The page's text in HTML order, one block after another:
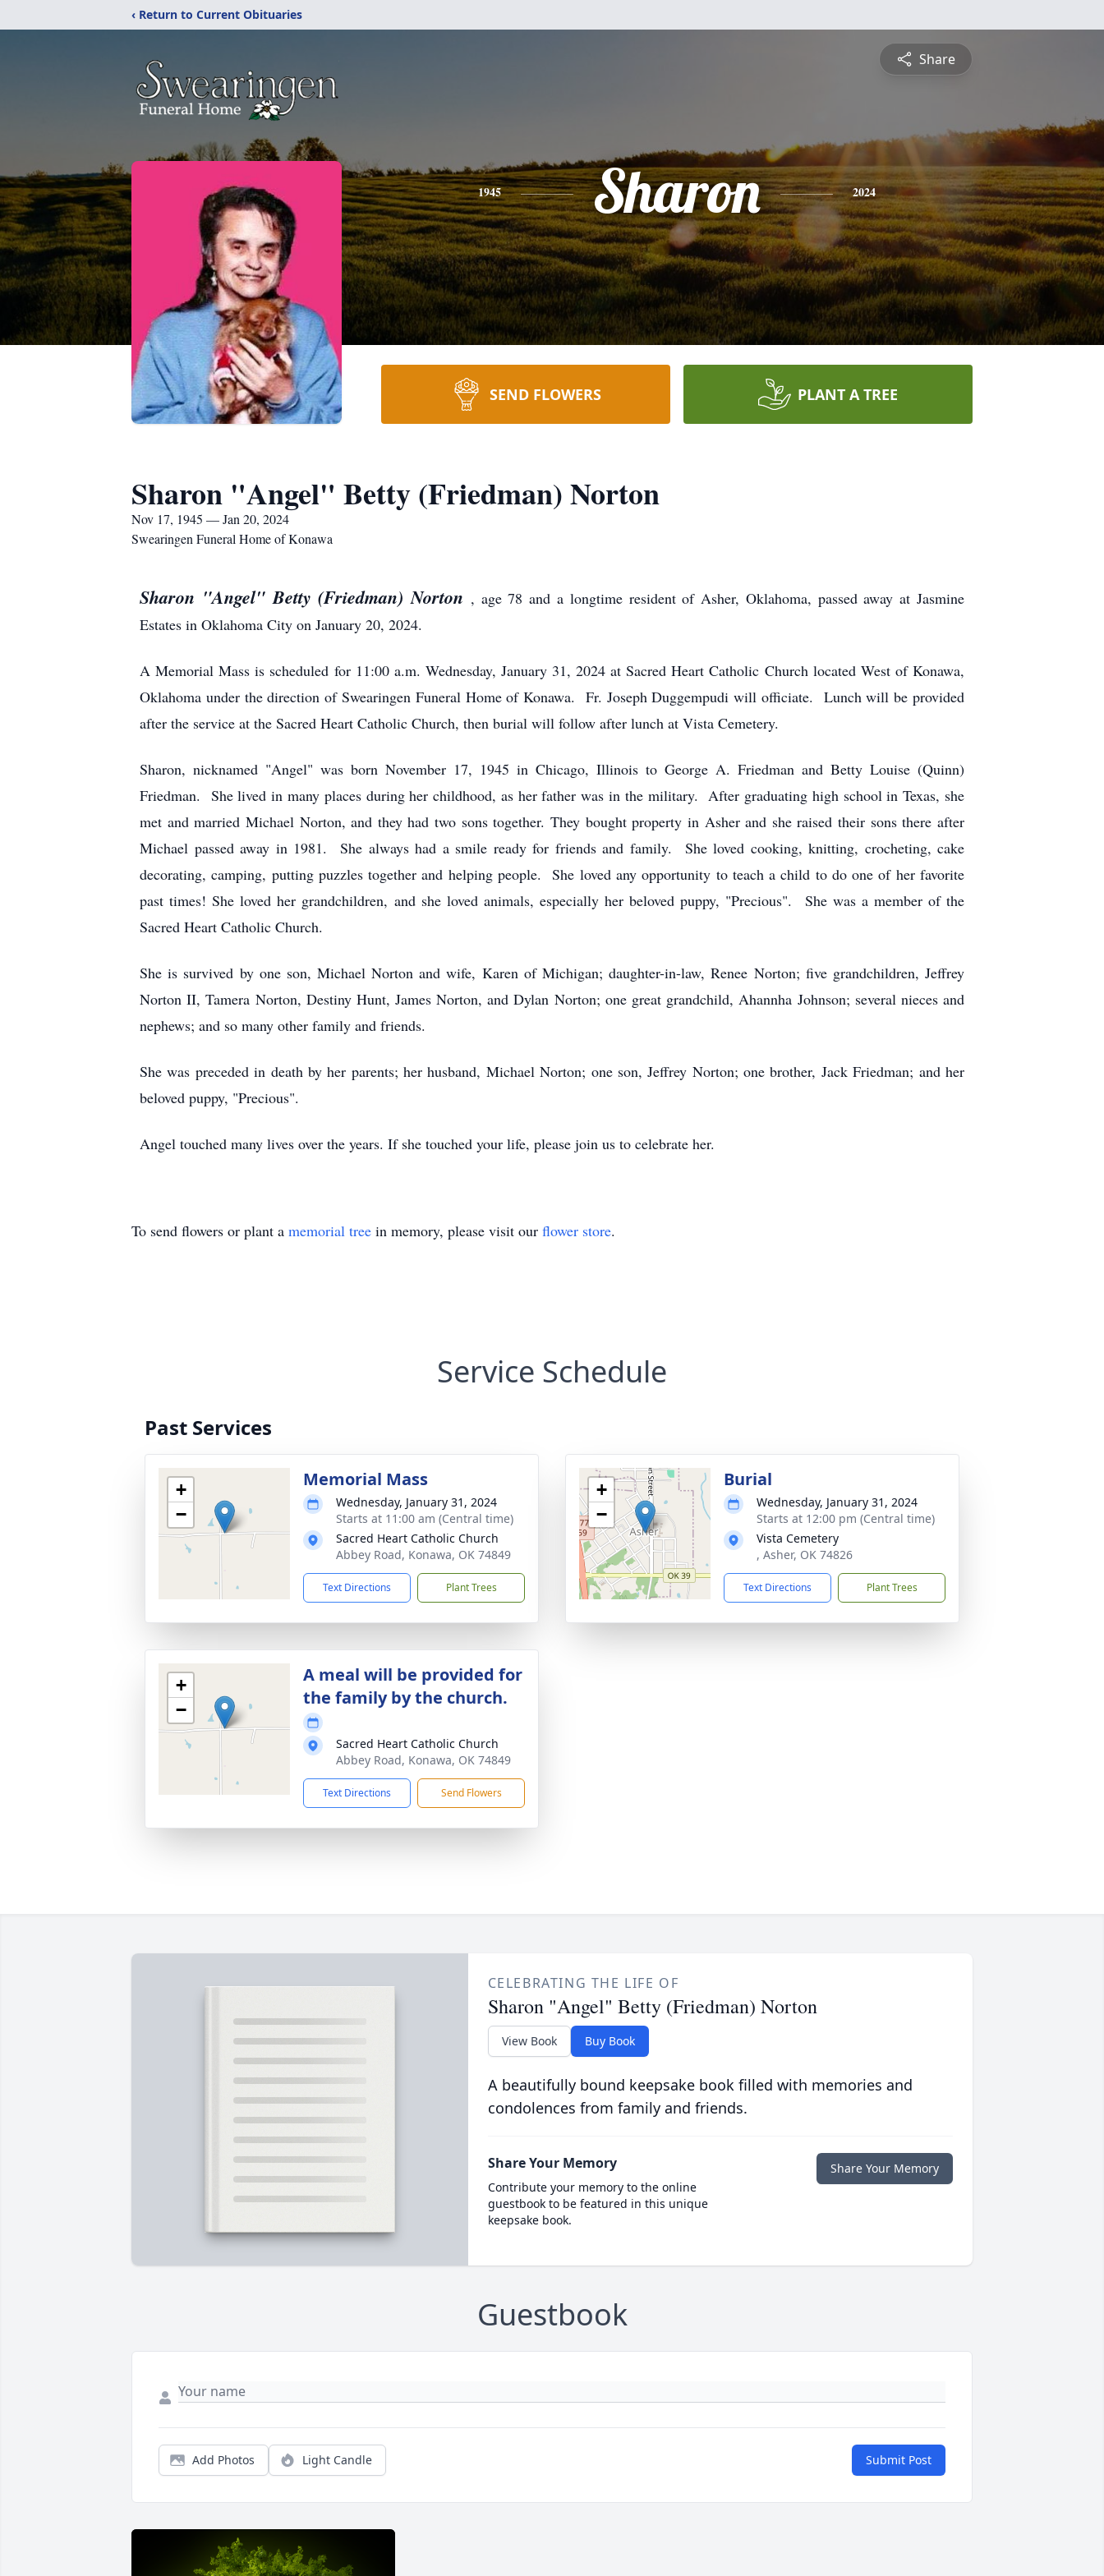
‹ Return to Current Obituaries
Share
1945 Sharon 2024
SEND FLOWERS PLANT A TREE
Sharon "Angel" Betty (Friedman) Norton
Nov 17, 1945 — Jan 20, 2024
Swearingen Funeral Home of Konawa
Sharon "Angel" Betty (Friedman) Norton , age 78 and a longtime resident of Asher, Oklahoma, passed away at Jasmine
Estates in Oklahoma City on January 20, 2024.
A Memorial Mass is scheduled for 11:00 a.m. Wednesday, January 31, 2024 at Sacred Heart Catholic Church located West of Konawa,
Oklahoma under the direction of Swearingen Funeral Home of Konawa. Fr. Joseph Duggempudi will officiate. Lunch will be provided
after the service at the Sacred Heart Catholic Church, then burial will follow after lunch at Vista Cemetery.
Sharon, nicknamed "Angel" was born November 17, 1945 in Chicago, Illinois to George A. Friedman and Betty Louise (Quinn)
Friedman. She lived in many places during her childhood, as her father was in the military. After graduating high school in Texas, she
met and married Michael Norton, and they had two sons together. They bought property in Asher and she raised their sons there after
Michael passed away in 1981. She always had a smile ready for friends and family. She loved cooking, knitting, crocheting, cake
decorating, camping, putting puzzles together and helping people. She loved any opportunity to teach a child to do one of her favorite
past times! She loved her grandchildren, and she loved animals, especially her beloved puppy, "Precious". She was a member of the
Sacred Heart Catholic Church.
She is survived by one son, Michael Norton and wife, Karen of Michigan; daughter-in-law, Renee Norton; five grandchildren, Jeffrey
Norton II, Tamera Norton, Destiny Hunt, James Norton, and Dylan Norton; one great grandchild, Ahannha Johnson; several nieces and
nephews; and so many other family and friends.
She was preceded in death by her parents; her husband, Michael Norton; one son, Jeffrey Norton; one brother, Jack Friedman; and her
beloved puppy, "Precious".
Angel touched many lives over the years. If she touched your life, please join us to celebrate her.
To send flowers or plant a memorial tree in memory, please visit our flower store.
Service Schedule
Past Services
+
−
Memorial Mass
Wednesday, January 31, 2024
Starts at 11:00 am (Central time)
Sacred Heart Catholic Church
Abbey Road, Konawa, OK 74849
Text Directions Plant Trees
+
−
Burial
Wednesday, January 31, 2024
Starts at 12:00 pm (Central time)
Vista Cemetery
, Asher, OK 74826
Text Directions Plant Trees
+
−
A meal will be provided for
the family by the church.
Sacred Heart Catholic Church
Abbey Road, Konawa, OK 74849
Text Directions Send Flowers
CELEBRATING THE LIFE OF
Sharon "Angel" Betty (Friedman) Norton
View Book Buy Book
A beautifully bound keepsake book filled with memories and
condolences from family and friends.
Share Your Memory
Contribute your memory to the online
guestbook to be featured in this unique
keepsake book.
Share Your Memory
Guestbook
Add Photos Light Candle Submit Post